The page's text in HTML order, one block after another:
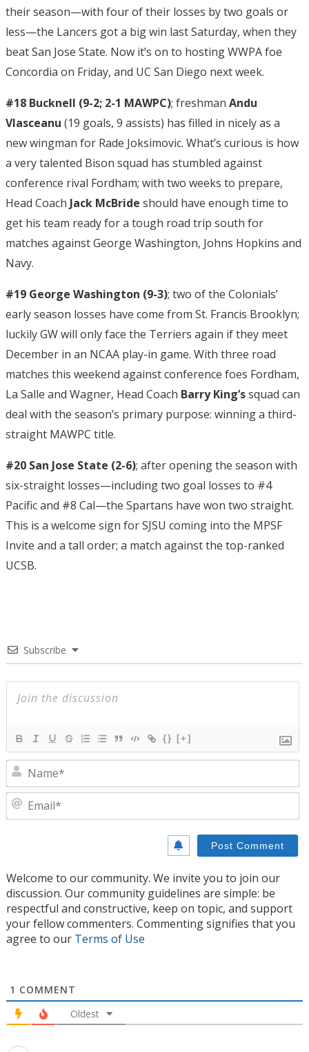
their season—with four of their losses by two goals or
less—the Lancers got a big win last Saturday, when they
beat San Jose State. Now it’s on to hosting WWPA foe
Concordia on Friday, and UC San Diego next week.
#18 Bucknell (9-2; 2-1 MAWPC); freshman Andu
Vlasceanu (19 goals, 9 assists) has filled in nicely as a
new wingman for Rade Joksimovic. What’s curious is how
a very talented Bison squad has stumbled against
conference rival Fordham; with two weeks to prepare,
Head Coach Jack McBride should have enough time to
get his team ready for a tough road trip south for
matches against George Washington, Johns Hopkins and
Navy.
#19 George Washington (9-3); two of the Colonials’
early season losses have come from St. Francis Brooklyn;
luckily GW will only face the Terriers again if they meet
December in an NCAA play-in game. With three road
matches this weekend against conference foes Fordham,
La Salle and Wagner, Head Coach Barry King’ssquad can
deal with the season’s primary purpose: winning a third-
straight MAWPC title.
#20 San Jose State (2-6); after opening the season with
six-straight losses—including two goal losses to #4
Pacific and #8 Cal—the Spartans have won two straight.
This is a welcome sign for SJSU coming into the MPSF
Invite and a tall order; a match against the top-ranked
UCSB.
Subscribe
{} [+]
Welcome to our community. We invite you to join our
discussion. Our community guidelines are simple: be
respectful and constructive, keep on topic, and support
your fellow commenters. Commenting signifies that you
agree to our Terms of Use
1 COMMENT
Oldest